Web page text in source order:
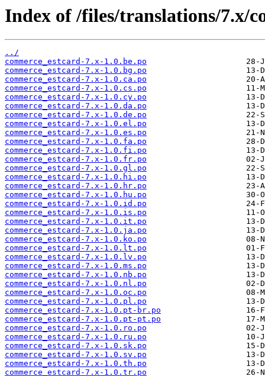
Index of /files/translations/7.x/
../
commerce_estcard-7.x-1.0.be.po
commerce_estcard-7.x-1.0.bg.po
commerce_estcard-7.x-1.0.ca.po
commerce_estcard-7.x-1.0.cs.po
commerce_estcard-7.x-1.0.cy.po
commerce_estcard-7.x-1.0.da.po
commerce_estcard-7.x-1.0.de.po
commerce_estcard-7.x-1.0.el.po
commerce_estcard-7.x-1.0.es.po
commerce_estcard-7.x-1.0.fa.po
commerce_estcard-7.x-1.0.fi.po
commerce_estcard-7.x-1.0.fr.po
commerce_estcard-7.x-1.0.gl.po
commerce_estcard-7.x-1.0.hi.po
commerce_estcard-7.x-1.0.hr.po
commerce_estcard-7.x-1.0.hu.po
commerce_estcard-7.x-1.0.id.po
commerce_estcard-7.x-1.0.is.po
commerce_estcard-7.x-1.0.it.po
commerce_estcard-7.x-1.0.ja.po
commerce_estcard-7.x-1.0.ko.po
commerce_estcard-7.x-1.0.lt.po
commerce_estcard-7.x-1.0.lv.po
commerce_estcard-7.x-1.0.ms.po
commerce_estcard-7.x-1.0.nb.po
commerce_estcard-7.x-1.0.nl.po
commerce_estcard-7.x-1.0.oc.po
commerce_estcard-7.x-1.0.pl.po
commerce_estcard-7.x-1.0.pt-br.po
commerce_estcard-7.x-1.0.pt-pt.po
commerce_estcard-7.x-1.0.ro.po
commerce_estcard-7.x-1.0.ru.po
commerce_estcard-7.x-1.0.sk.po
commerce_estcard-7.x-1.0.sv.po
commerce_estcard-7.x-1.0.th.po
commerce_estcard-7.x-1.0.tr.po